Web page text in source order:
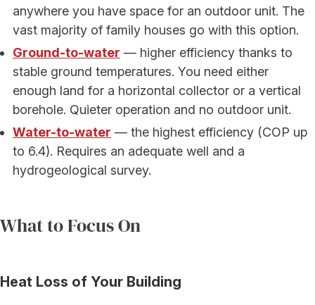
anywhere you have space for an outdoor unit. The
vast majority of family houses go with this option.
Ground-to-water — higher efficiency thanks to
stable ground temperatures. You need either
enough land for a horizontal collector or a vertical
borehole. Quieter operation and no outdoor unit.
Water-to-water — the highest efficiency (COP up
to 6.4). Requires an adequate well and a
hydrogeological survey.
What to Focus On
Heat Loss of Your Building